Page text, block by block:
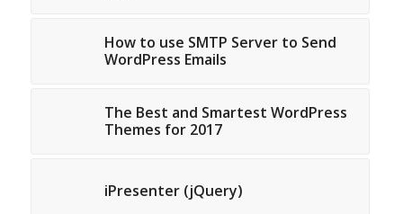
How to use SMTP Server to Send
WordPress Emails
The Best and Smartest WordPress
Themes for 2017
iPresenter (jQuery)